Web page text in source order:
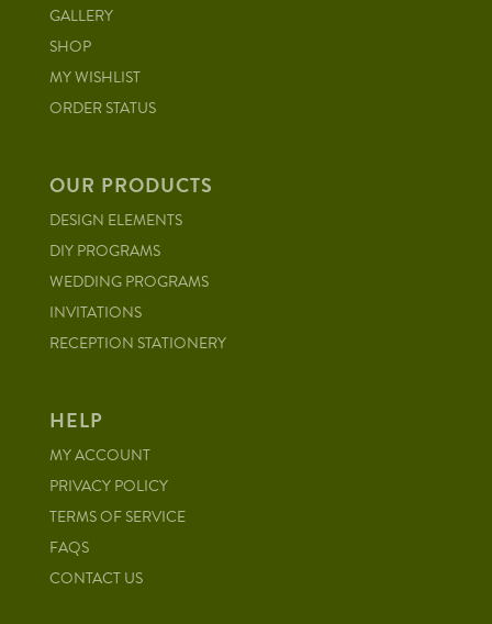
GALLERY
SHOP
MY WISHLIST
ORDER STATUS
OUR PRODUCTS
DESIGN ELEMENTS
DIY PROGRAMS
WEDDING PROGRAMS
INVITATIONS
RECEPTION STATIONERY
HELP
MY ACCOUNT
PRIVACY POLICY
TERMS OF SERVICE
FAQS
CONTACT US